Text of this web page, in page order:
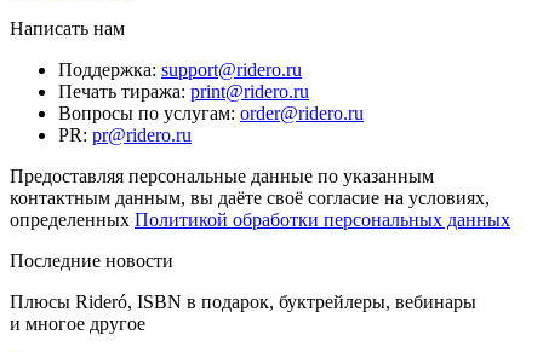
Написать нам
Поддержка: support@ridero.ru
Печать тиража: print@ridero.ru
Вопросы по услугам: order@ridero.ru
PR: pr@ridero.ru
Предоставляя персональные данные по указанным
контактным данным, вы даёте своё согласие на условиях,
определенных Политикой обработки персональных данных
Последние новости
Плюсы Rideró, ISBN в подарок, буктрейлеры, вебинары
и многое другое